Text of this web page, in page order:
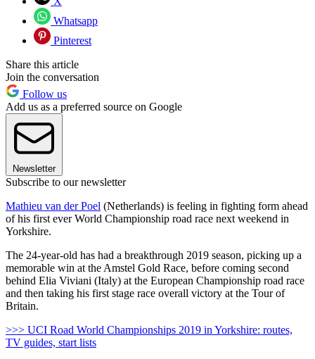
Whatsapp
Pinterest
Share this article
Join the conversation
Follow us
Add us as a preferred source on Google
Newsletter
Subscribe to our newsletter
Mathieu van der Poel (Netherlands) is feeling in fighting form ahead
of his first ever World Championship road race next weekend in
Yorkshire.
The 24-year-old has had a breakthrough 2019 season, picking up a
memorable win at the Amstel Gold Race, before coming second
behind Elia Viviani (Italy) at the European Championship road race
and then taking his first stage race overall victory at the Tour of
Britain.
>>> UCI Road World Championships 2019 in Yorkshire: routes,
TV guides, start lists